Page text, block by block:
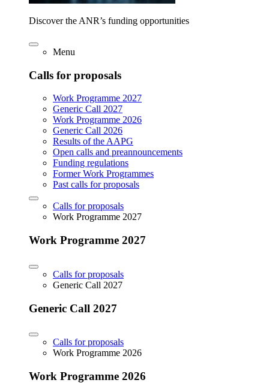
Discover the ANR’s funding opportunities
Menu
Calls for proposals
Work Programme 2027
Generic Call 2027
Work Programme 2026
Generic Call 2026
Results of the AAPG
Open calls and preannouncements
Funding regulations
Former Work Programmes
Past calls for proposals
Calls for proposals
Work Programme 2027
Work Programme 2027
Calls for proposals
Generic Call 2027
Generic Call 2027
Calls for proposals
Work Programme 2026
Work Programme 2026